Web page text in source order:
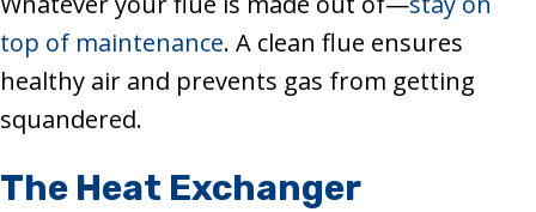
top of maintenance. A clean flue ensures
healthy air and prevents gas from getting
squandered.
The Heat Exchanger